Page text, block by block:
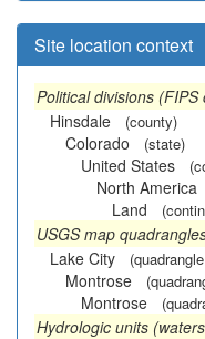
Site location context
Political divisions (FIPS
Hinsdale
(county)
Colorado (state)
United States
North America
Land
USGS map
Lake City
Montrose
Montrose
Hydrologic units